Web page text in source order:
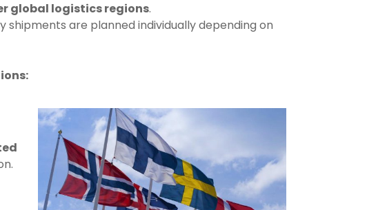
global logisticsregions.
shipments are planned individuallydepending on